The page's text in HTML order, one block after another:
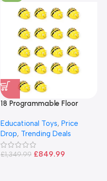
18 Programmable Floor
Educational Toys, Price
Drop, Trending Deals
£1,349.99 £849.99